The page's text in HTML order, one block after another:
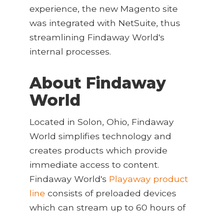
experience, the new Magento site
was integrated with NetSuite, thus
streamlining Findaway World's
internal processes.
About Findaway
World
Located in Solon, Ohio, Findaway
World simplifies technology and
creates products which provide
immediate access to content.
Findaway World's Playaway product
line consists of preloaded devices
which can stream up to 60 hours of